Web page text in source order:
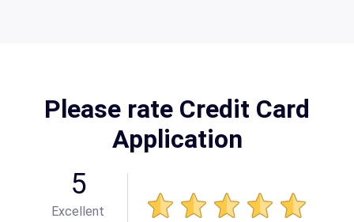
Please rate Credit Card
Application
5
Excellent